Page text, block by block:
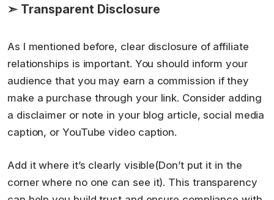
➣ Transparent Disclosure
As I mentioned before, clear disclosure of affiliate
relationships is important. You should inform your
audience that you may earn a commission if they
make a purchase through your link. Consider adding
a disclaimer or note in your blog article, social media
caption, or YouTube video caption.
Add it where it’s clearly visible(Don’t put it in the
corner where no one can see it). This transparency